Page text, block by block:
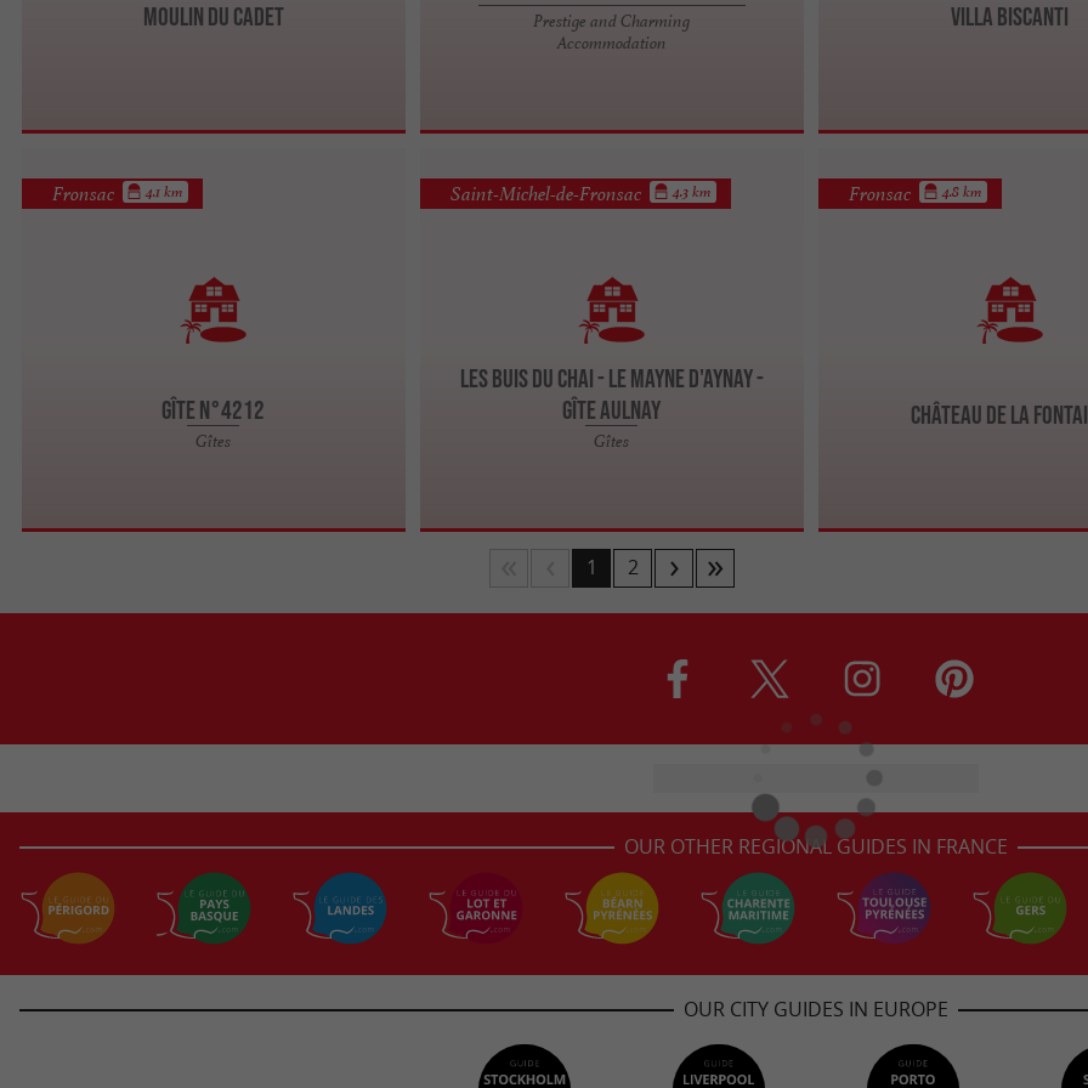
Moulin du Cadet
Prestige and Charming
Accommodation
Villa Biscanti
Gîte n°4212
Gîtes
Fronsac 4.1 km
Les Buis du Chai - Le Mayne d'Aynay -
Gîte Aulnay
Gîtes
Saint-Michel-de-Fronsac 4.3 km
Château de la
Fronsac 4.8 km
1 2
OUR OTHER REGIONAL GUIDES IN FRANCE
OUR CITY GUIDES IN EUROPE